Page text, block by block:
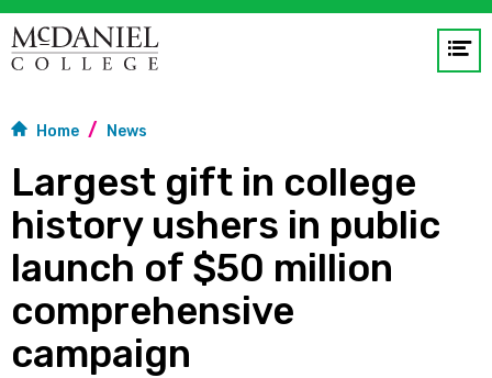
Home News
Largest gift in college
history ushers in public
launch of $50 million
comprehensive
campaign